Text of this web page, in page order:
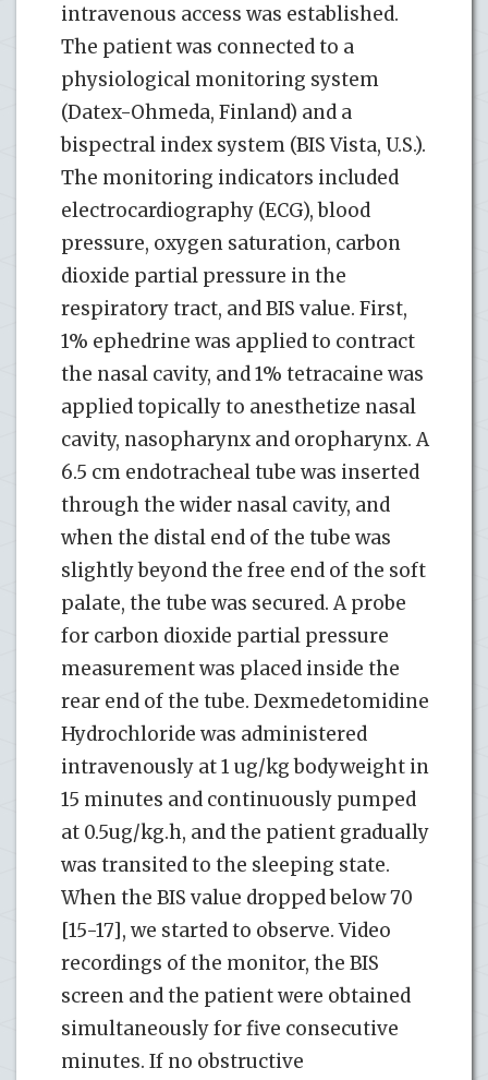
intravenous access was established.
The patient was connected to a
physiological monitoring system
(Datex-Ohmeda, Finland) and a
bispectral index system (BIS Vista, U.S.).
The monitoring indicators included
electrocardiography (ECG), blood
pressure, oxygen saturation, carbon
dioxide partial pressure in the
respiratory tract, and BIS value. First,
1% ephedrine was applied to contract
the nasal cavity, and 1% tetracaine was
applied topically to anesthetize nasal
cavity, nasopharynx and oropharynx. A
6.5 cm endotracheal tube was inserted
through the wider nasal cavity, and
when the distal end of the tube was
slightly beyond the free end of the soft
palate, the tube was secured. A probe
for carbon dioxide partial pressure
measurement was placed inside the
rear end of the tube. Dexmedetomidine
Hydrochloride was administered
intravenously at 1 ug/kg bodyweight in
15 minutes and continuously pumped
at 0.5ug/kg.h, and the patient gradually
was transited to the sleeping state.
When the BIS value dropped below 70
[15-17], we started to observe. Video
recordings of the monitor, the BIS
screen and the patient were obtained
simultaneously for five consecutive
minutes. If no obstructive